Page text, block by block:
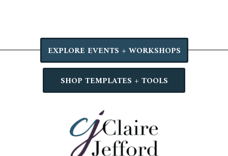
EXPLORE EVENTS + WORKSHOPS
SHOP TEMPLATES + TOOLS